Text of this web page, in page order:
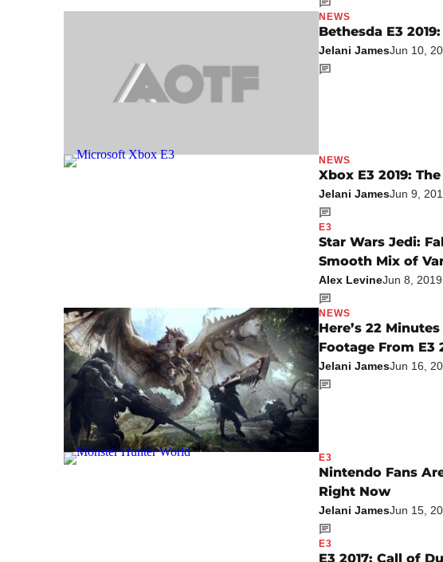
NEWS
Bethesda E3
Jelani JamesJun 10,
NEWS
Xbox E3 2019:
Jelani JamesJun 9,
E3
Star Wars Jedi:
Smooth Mix of
Alex LevineJun 8, 2019
NEWS
Here’s 22
Footage From E3
Jelani JamesJun 16,
E3
Nintendo Fans
Right Now
Jelani JamesJun 15,
E3
E3 2017: Call of